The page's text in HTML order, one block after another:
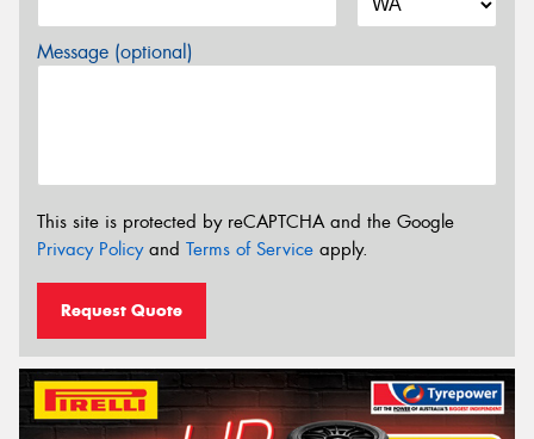
Message (optional)
This site is protected by reCAPTCHA and the Google
Privacy Policyand Terms of Service apply.
Request Quote